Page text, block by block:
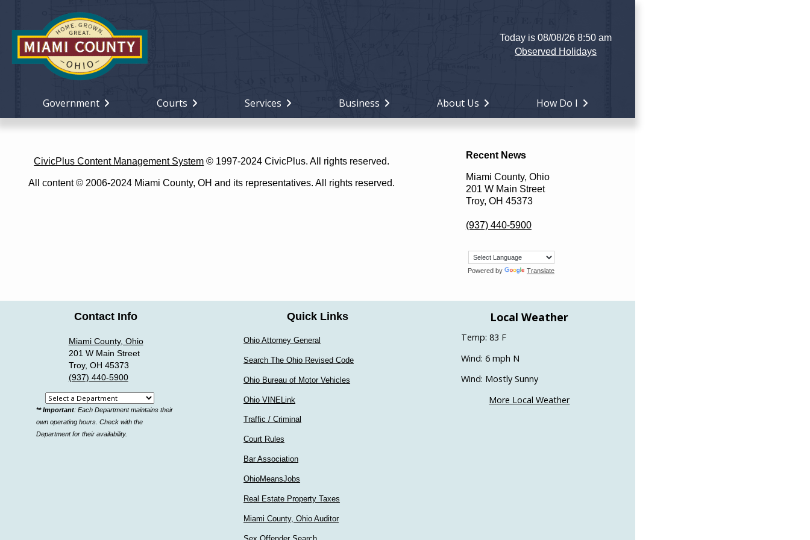
Today is 08/08/26 8:50 am
Observed Holidays
Government Courts Services Business About Us How Do I
CivicPlus Content Management System © 1997-2024 CivicPlus. All rights reserved.
All content © 2006-2024 Miami County, OH and its representatives. All rights reserved.
Recent News
Miami County, Ohio
201 W Main Street
Troy, OH 45373
(937) 440-5900
Powered by Translate
Contact Info
Miami County, Ohio
201 W Main Street
Troy, OH 45373
(937) 440-5900
Select
a
department
** Important: Each Department maintains their
own operating hours. Check with the
Department for their availability.
Quick Links
Ohio Attorney General
Search The Ohio Revised Code
Ohio Bureau of Motor Vehicles
Ohio VINELink
Traffic / Criminal
Court Rules
Bar Association
OhioMeansJobs
Real Estate Property Taxes
Miami County, Ohio Auditor
Local Weather
Temp: 83 F
Wind: 6 mph N
Wind: Mostly Sunny
More Local Weather